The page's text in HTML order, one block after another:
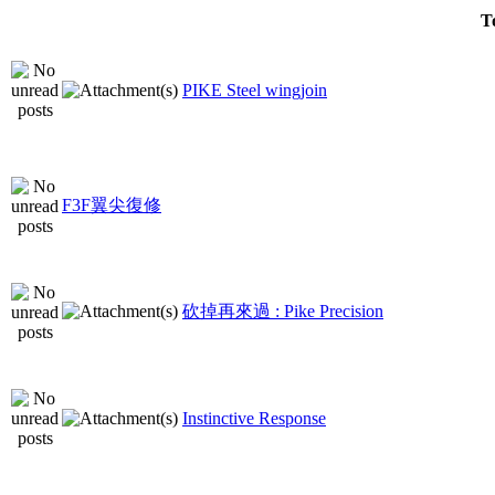
PIKE Steel wingjoin
F3F翼尖復修
砍掉再來過 : Pike Precision
Instinctive Response